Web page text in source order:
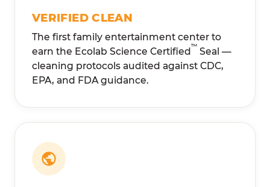
VERIFIED CLEAN
The first family entertainment center to
earn the Ecolab Science Certified ™ Seal —
cleaning protocols audited against CDC,
EPA, and FDA guidance.